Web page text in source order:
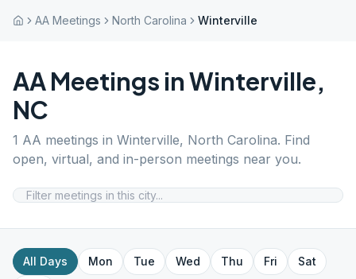
AA Meetings North Carolina Winterville
AA Meetings inWinterville,
NC
1 AA meetings in Winterville, North Carolina. Find
open, virtual, and in-person meetings near you.
All Days Mon Tue Wed Thu Fri
Sat